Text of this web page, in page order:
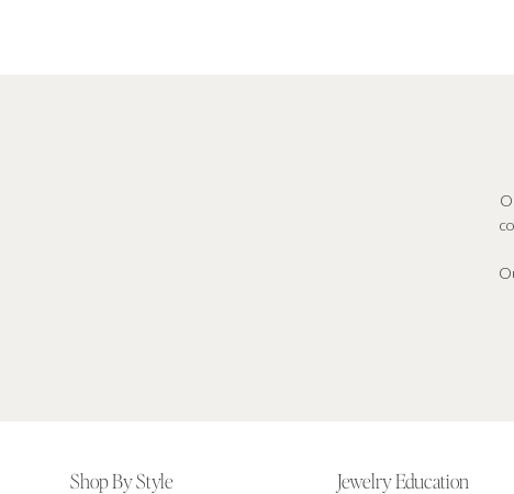
Shop By Style Jewelry Education